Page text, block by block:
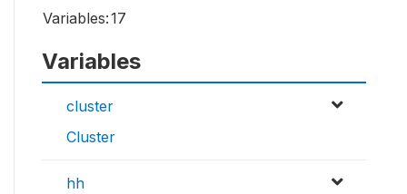
Variables:17
Variables
cluster
Cluster
hh